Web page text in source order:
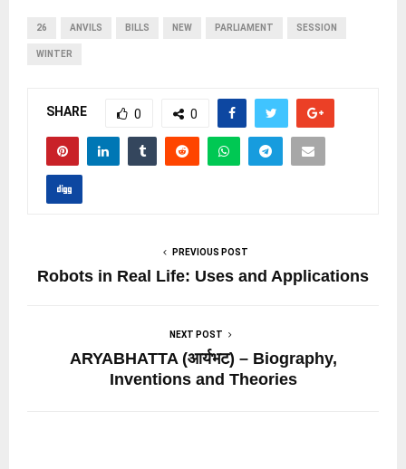
26 ANVILS BILLS NEW PARLIAMENT SESSION
WINTER
SHARE 0 0
PREVIOUS POST
Robots in Real Life: Uses and Applications
NEXT POST
ARYABHATTA (आर्यभट) – Biography,
Inventions and Theories